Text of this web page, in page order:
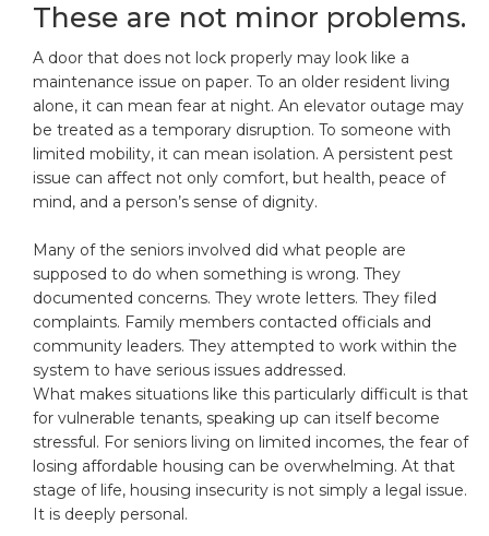
These are not minor problems.
A door that does not lock properly may look like a
maintenance issue on paper. To an older resident living
alone, it can mean fear at night. An elevator outage may
be treated as a temporary disruption. To someone with
limited mobility, it can mean isolation. A persistent pest
issue can affect not only comfort, but health, peace of
mind, and a person’s sense of dignity.
Many of the seniors involved did what people are
supposed to do when something is wrong. They
documented concerns. They wrote letters. They filed
complaints. Family members contacted officials and
community leaders. They attempted to work within the
system to have serious issues addressed.
What makes situations like this particularly difficult is that
for vulnerable tenants, speaking up can itself become
stressful. For seniors living on limited incomes, the fear of
losing affordable housing can be overwhelming. At that
stage of life, housing insecurity is not simply a legal issue.
It is deeply personal.